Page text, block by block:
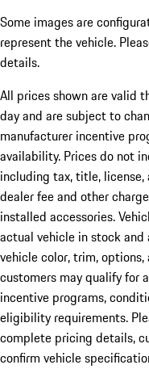
Some images are
represent the vehicle.
details.
All prices shown are valid
day and are subject to
manufacturer incentive
availability. Prices do not
including tax, title,
dealer fee and other
installed accessories.
actual vehicle in stock
vehicle color, trim,
customers may qualify for
incentive programs,
eligibility requirements.
complete pricing details,
confirm vehicle